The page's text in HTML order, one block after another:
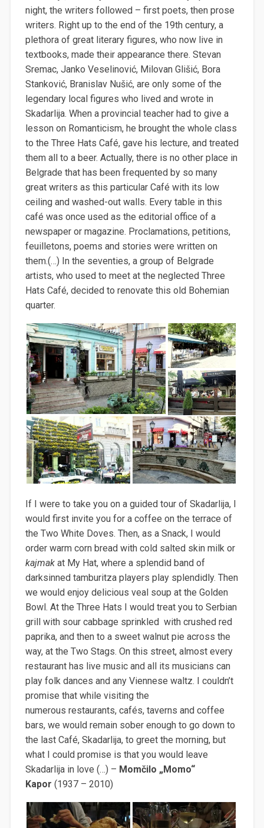
night, the writers followed – first poets, then prose
writers. Right up to the end of the 19th century, a
plethora of great literary figures, who now live in
textbooks, made their appearance there. Stevan
Sremac, Janko Veselinović, Milovan Glišić, Bora
Stanković, Branislav Nušić, are only some of the
legendary local figures who lived and wrote in
Skadarlija. When a provincial teacher had to give a
lesson on Romanticism, he brought the whole class
to the Three Hats Café, gave his lecture, and treated
them all to a beer. Actually, there is no other place in
Belgrade that has been frequented by so many
great writers as this particular Café with its low
ceiling and washed-out walls. Every table in this
café was once used as the editorial office of a
newspaper or magazine. Proclamations, petitions,
feuilletons, poems and stories were written on
them.(…) In the seventies, a group of Belgrade
artists, who used to meet at the neglected Three
Hats Café, decided to renovate this old Bohemian
quarter.
If I were to take you on a guided tour of Skadarlija, I
would first invite you for a coffee on the terrace of
the Two White Doves. Then, as a Snack, I would
order warm corn bread with cold salted skin milk or
kajmakat My Hat, where a splendid band of
darksinned tamburitza players play splendidly. Then
we would enjoy delicious veal soup at the Golden
Bowl. At the Three Hats I would treat you to Serbian
grill with sour cabbage sprinkled with crushed red
paprika, and then to a sweet walnut pie across the
way, at the Two Stags. On this street, almost every
restaurant has live music and all its musicians can
play folk dances and any Viennese waltz. I couldn’t
promise that while visiting the
numerous restaurants, cafés, taverns and coffee
bars, we would remain sober enough to go down to
the last Café, Skadarlija, to greet the morning, but
what I could promise is that you would leave
Skadarlija in love (…) – Momčilo „Momo“
Kapor (1937 – 2010)